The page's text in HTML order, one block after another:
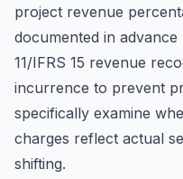
project revenue
documented in
11/IFRS 15 revenue
incurrence to prevent
specifically examine
charges reflect actual
shifting.